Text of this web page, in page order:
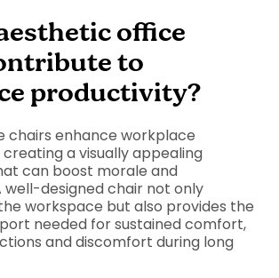
office
to
productivity?
chairs enhance workplace
a visually appealing
can boost morale and
well-designed chair not only
workspace but also provides the
needed for sustained comfort,
and discomfort during long